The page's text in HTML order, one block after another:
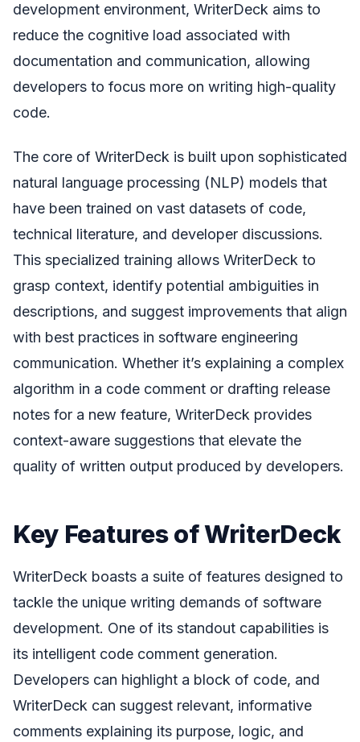
development environment, WriterDeck aims to
reduce the cognitive load associated with
documentation and communication, allowing
developers to focus more on writing high-quality
code.
The core of WriterDeck is built upon sophisticated
natural language processing (NLP) models that
have been trained on vast datasets of code,
technical literature, and developer discussions.
This specialized training allows WriterDeck to
grasp context, identify potential ambiguities in
descriptions, and suggest improvements that align
with best practices in software engineering
communication. Whether it’s explaining a complex
algorithm in a code comment or drafting release
notes for a new feature, WriterDeck provides
context-aware suggestions that elevate the
quality of written output produced by developers.
Key Features of WriterDeck
WriterDeck boasts a suite of features designed to
tackle the unique writing demands of software
development. One of its standout capabilities is
its intelligent code comment generation.
Developers can highlight a block of code, and
WriterDeck can suggest relevant, informative
comments explaining its purpose, logic, and